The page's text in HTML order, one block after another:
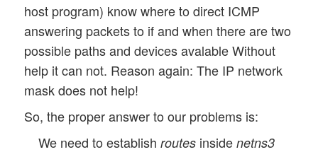
host program) know where to direct ICMP
answering packets to if and when there are two
possible paths and devices avalable Without
help it can not. Reason again: The IP network
mask does not help!
So, the proper answer to our problems is:
We need to establishroutes insidenetns3